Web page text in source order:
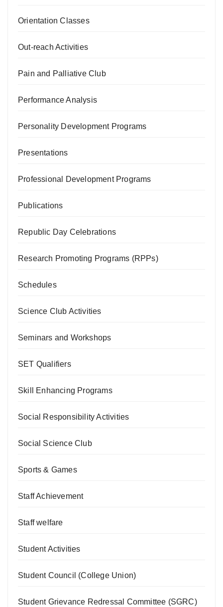
Orientation Classes
Out-reach Activities
Pain and Palliative Club
Performance Analysis
Personality Development Programs
Presentations
Professional Development Programs
Publications
Republic Day Celebrations
Research Promoting Programs (RPPs)
Schedules
Science Club Activities
Seminars and Workshops
SET Qualifiers
Skill Enhancing Programs
Social Responsibility Activities
Social Science Club
Sports & Games
Staff Achievement
Staff welfare
Student Activities
Student Council (College Union)
Student Grievance Redressal Committee (SGRC)